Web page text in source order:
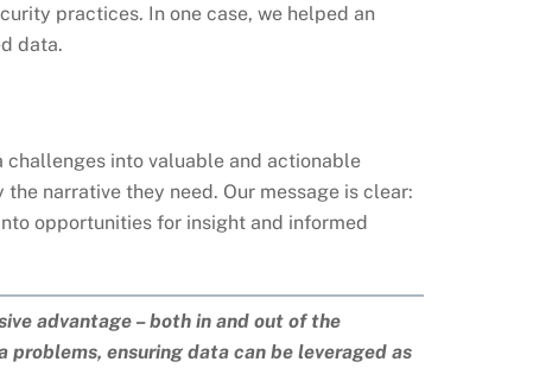
practices. In one case, we helped an
data.
challenges into valuable and actionable
narrative they need. Our message is clear:
opportunities for insight and informed
advantage – both in and out of the
ensuring data can be leveraged as